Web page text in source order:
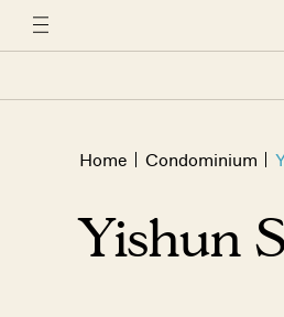
Home Condominium
Yishun